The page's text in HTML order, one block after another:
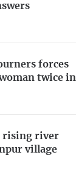
forces
twice in
rising river
village